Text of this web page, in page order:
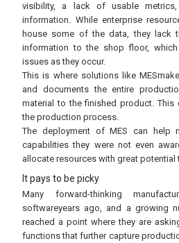
visibility, a lack of usable
information. While enterprise
house some of the data, they lack
information to the shop floor,
issues as they occur.
This is where solutions like
and documents the entire
material to the finished product.
the production process.
The deployment of MES can help
capabilities they were not even
allocate resources with great
It pays to be picky
Many forward-thinking
softwareyears ago, and a growing
reached a point where they are
functions that further capture